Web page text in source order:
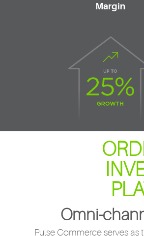
Margin
Omni-
Pulse Commerce serves